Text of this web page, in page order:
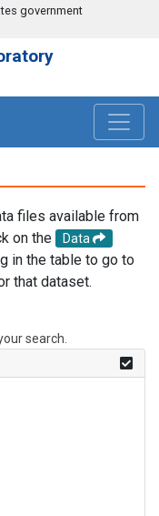
government
files available from
on the
Data
in the table to go to
that dataset.
search.